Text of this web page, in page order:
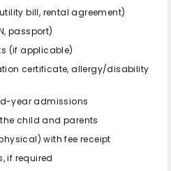
bill, rental agreement)
passport)
(if applicable)
certificate, allergy/disability
year admissions
child and parents
with fee receipt
if required